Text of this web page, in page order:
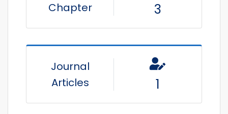
Chapter
3
Journal
Articles
1